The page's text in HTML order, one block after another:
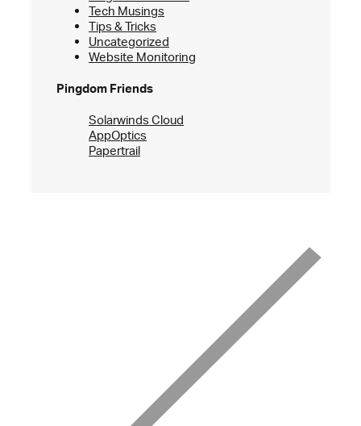
Tech Musings
Tips & Tricks
Uncategorized
Website Monitoring
Pingdom Friends
Solarwinds Cloud
AppOptics
Papertrail